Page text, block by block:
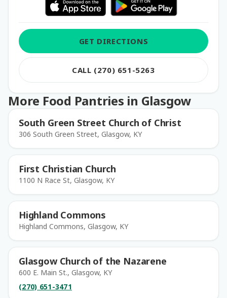
GET DIRECTIONS
CALL (270) 651-5263
More Food Pantries in Glasgow
South Green Street Church of Christ
306 South Green Street, Glasgow, KY
First Christian Church
1100 N Race St, Glasgow, KY
Highland Commons
Highland Commons, Glasgow, KY
Glasgow Church of the Nazarene
600 E. Main St., Glasgow, KY
(270) 651-3471